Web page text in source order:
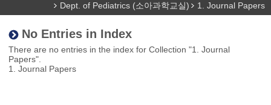
Dept. of Pediatrics (소아과학교실)
1. Journal Papers
No Entries in Index
There are no entries in the index for Collection "1. Journal
Papers".
1. Journal Papers